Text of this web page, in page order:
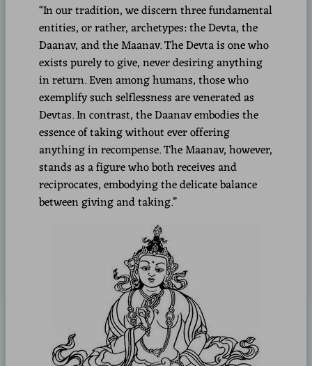
“In our tradition, we discern three fundamental
entities, or rather, archetypes: the Devta, the
Daanav, and the Maanav. The Devta is one who
exists purely to give, never desiring anything
in return. Even among humans, those who
exemplify such selflessness are venerated as
Devtas. In contrast, the Daanav embodies the
essence of taking without ever offering
anything in recompense. The Maanav, however,
stands as a figure who both receives and
reciprocates, embodying the delicate balance
between giving and taking.”